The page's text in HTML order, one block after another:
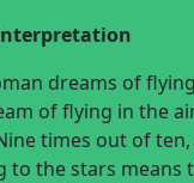
dreams of
of flying in the
times out of
to the stars